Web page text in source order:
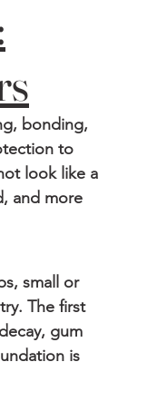
bonding,
to
look like a
and more
small or
The first
gum
is